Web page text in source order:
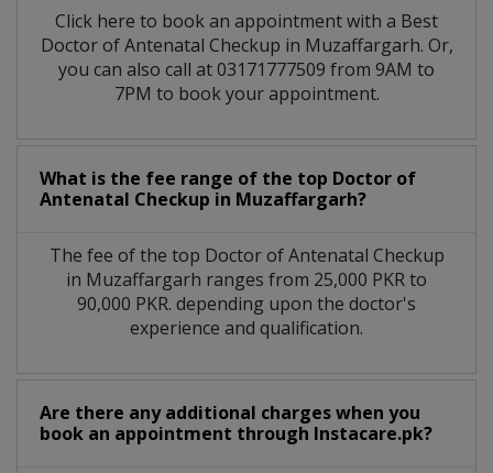
Click here to book an appointment with a Best
Doctor of Antenatal Checkup in Muzaffargarh. Or,
you can also call at 03171777509 from 9AM to
7PM to book your appointment.
What is the fee range of the top Doctor of
Antenatal Checkup in Muzaffargarh?
The fee of the top Doctor of Antenatal Checkup
in Muzaffargarh ranges from 25,000 PKR to
90,000 PKR. depending upon the doctor's
experience and qualification.
Are there any additional charges when you
book an appointment through Instacare.pk?